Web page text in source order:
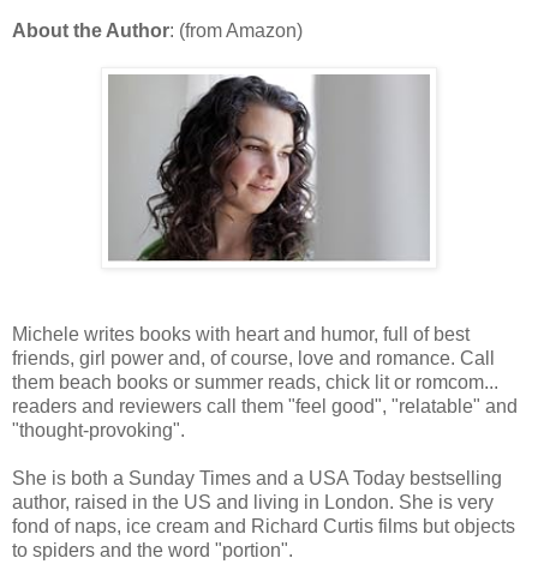
About the Author: (from Amazon)
Michele writes books with heart and humor, full of best
friends, girl power and, of course, love and romance. Call
them beach books or summer reads, chick lit or romcom...
readers and reviewers call them "feel good", "relatable" and
"thought-provoking".
She is both a Sunday Times and a USA Today bestselling
author, raised in the US and living in London. She is very
fond of naps, ice cream and Richard Curtis films but objects
to spiders and the word "portion".